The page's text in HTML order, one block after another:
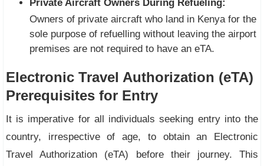
Private Aircraft Owners During Refueling:
Owners of private aircraft who land in Kenya for the
sole purpose of refuelling without leaving the airport
premises are not required to have an eTA.
Electronic Travel Authorization (eTA)
Prerequisites for Entry
It is imperative for all individuals seeking entry into the
country, irrespective of age, to obtain an Electronic
Travel Authorization (eTA) before their journey. This